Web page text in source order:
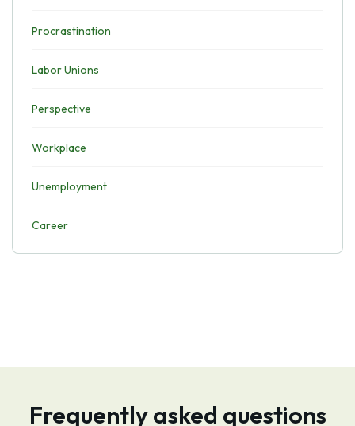
Procrastination
Labor Unions
Perspective
Workplace
Unemployment
Career
Frequently asked questions